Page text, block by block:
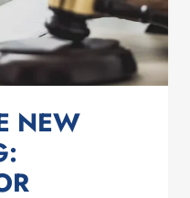
NEW